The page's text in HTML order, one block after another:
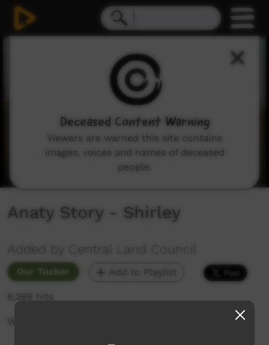
Anaty Story - Shirley
Added by Central Land Council
Our Tucker Add to Playlist
8,268 hits
Women talking about bush potatoes.
Deceased Content Warning
Viewers are warned this site contains
images, voices and names of deceased
people.